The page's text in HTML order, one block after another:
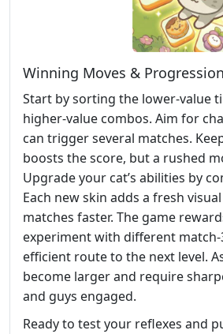
Winning Moves & Progression
Start by sorting the lower‑value
higher‑value combos. Aim for
can trigger several matches.
boosts the score, but a rushed
Upgrade your cat’s abilities by
Each new skin adds a fresh
matches faster. The game
experiment with different
efficient route to the next level.
become larger and require
and guys engaged.
Ready to test your reflexes and